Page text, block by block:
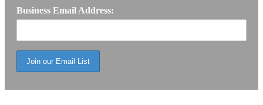
Business Email Address: